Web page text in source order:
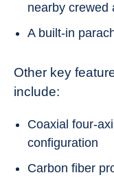
nearby crewed
A built-in
Other key
include:
Coaxial four-
configuration
Carbon fiber